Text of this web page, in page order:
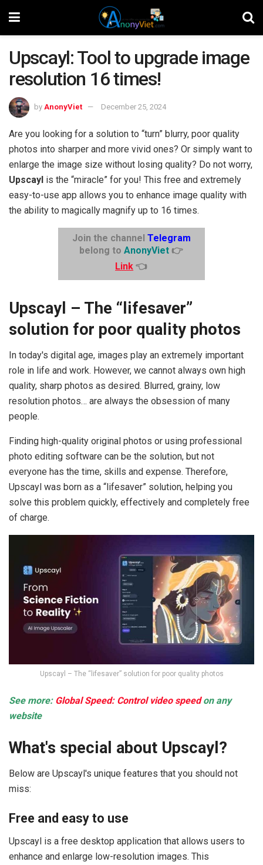
Upscayl: Tool to upgrade image
resolution 16 times!
by AnonyViet December 25, 2024
Are you looking for a solution to “turn” blurry, poor quality
photos into sharper and more vivid ones? Or simply want to
enlarge the image size without losing quality? Do not worry,
Upscayl is the “miracle” for you! This free and extremely
easy-to-use app allows you to enhance image quality with
the ability to magically magnify up to 16 times.
Join the channel Telegram
belong toAnonyViet 👉
Link 👈
Upscayl – The “lifesaver”
solution for poor quality photos
In today's digital age, images play an extremely important
role in life and work. However, we cannot always own high
quality, sharp photos as desired. Blurred, grainy, low
resolution photos… are always the obsession of many
people.
Finding high-quality original photos or using professional
photo editing software can be the solution, but not
everyone has the time, skills and expense. Therefore,
Upscayl was born as a “lifesaver” solution, helping you
solve this problem quickly, effectively and completely free
of charge.
Upscayl – The “lifesaver” solution for poor quality photos
See more: Global Speed: Control video speedon any
website
What's special about Upscayl?
Below are Upscayl's unique features that you should not
miss:
Free and easy to use
Upscayl is a free desktop application that allows users to
enhance and enlarge low-resolution images. This